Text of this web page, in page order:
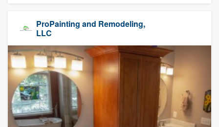
ProPainting and Remodeling,
LLC